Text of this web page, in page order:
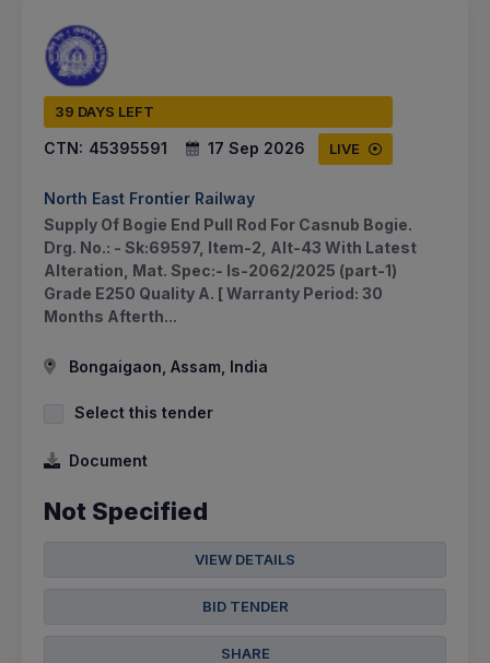
39 DAYS LEFT
CTN: 45395591 17 Sep 2026 LIVE
North East Frontier Railway
Supply Of Bogie End Pull Rod For Casnub Bogie.
Drg. No.: - Sk:69597, Item-2, Alt-43 With Latest
Alteration, Mat. Spec:- Is-2062/2025 (part-1)
Grade E250 Quality A. [ Warranty Period: 30
Months Afterth...
Bongaigaon, Assam, India
Select this tender
Document
Not Specified
VIEW DETAILS
BID TENDER
SHARE